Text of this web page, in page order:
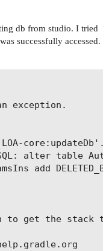
db from studio. I tried
successfully accessed.
exception.
core:updateDb'.
alter table
add
to get the stack